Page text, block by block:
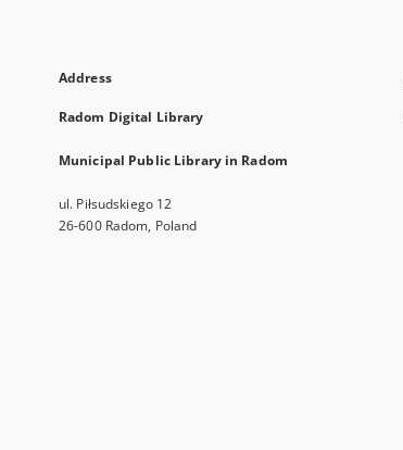
Address
Radom Digital Library
Municipal Public Library in Radom
ul. Piłsudskiego 12
26-600 Radom, Poland